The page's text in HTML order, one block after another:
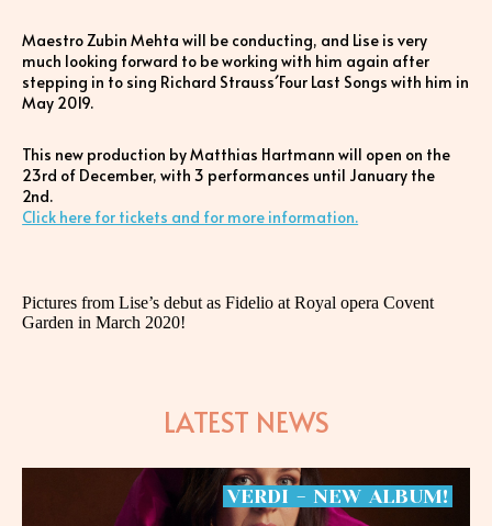
Maestro Zubin Mehta will be conducting, and Lise is very
much looking forward to be working with him again after
stepping in to sing Richard Strauss´Four Last Songs with him in
May 2019.
This new production by Matthias Hartmann will open on the
23rd of December, with 3 performances until January the
2nd.
Click here for tickets and for more information.
Pictures from Lise’s debut as Fidelio at Royal opera Covent
Garden in March 2020!
LATEST NEWS
VERDI - NEW ALBUM!